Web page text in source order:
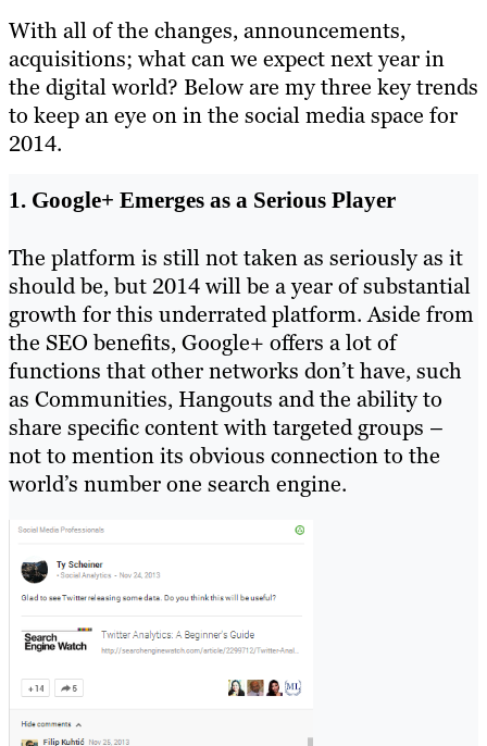
With all of the changes, announcements,
acquisitions; what can we expect next year in
the digital world? Below are my three key trends
to keep an eye on in the social media space for
2014.
1. Google+ Emerges as a Serious Player
The platform is still not taken as seriously as it
should be, but 2014 will be a year of substantial
growth for this underrated platform. Aside from
the SEO benefits, Google+ offers a lot of
functions that other networks don’t have, such
as Communities, Hangouts and the ability to
share specific content with targeted groups –
not to mention its obvious connection to the
world’s number one search engine.